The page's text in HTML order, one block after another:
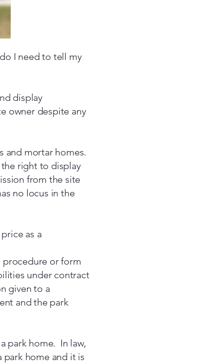
I need to tell my
display
owner despite any
and mortar homes.
the right to display
from the site
no locus in the
as a
procedure or form
under contract
given to a
and the park
park home. In law,
park home and it is